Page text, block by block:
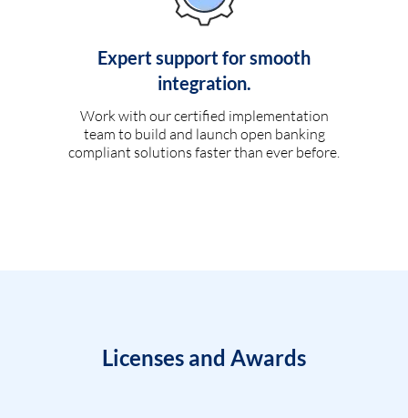
Expert support for smooth
integration.
Work with our certified implementation
team to build and launch open banking
compliant solutions faster than ever before.
Licenses and Awards